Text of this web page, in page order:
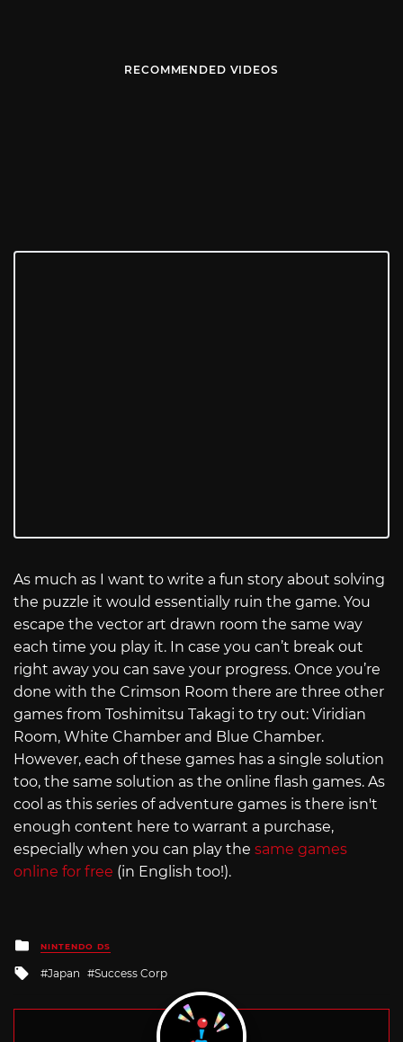
RECOMMENDED VIDEOS
As much as I want to write a fun story about solving
the puzzle it would essentially ruin the game. You
escape the vector art drawn room the same way
each time you play it. In case you can’t break out
right away you can save your progress. Once you’re
done with the Crimson Room there are three other
games from Toshimitsu Takagi to try out: Viridian
Room, White Chamber and Blue Chamber.
However, each of these games has a single solution
too, the same solution as the online flash games. As
cool as this series of adventure games is there isn't
enough content here to warrant a purchase,
especially when you can play the same games
online for free (in English too!).
Posted
in
NINTENDO DS
Tagged
Japan Success Corp